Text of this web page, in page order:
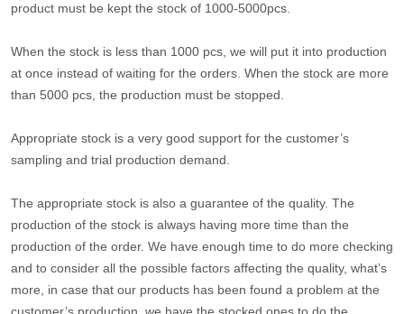
product must be kept the stock of 1000-5000pcs.
When the stock is less than 1000 pcs, we will put it into production
at once instead of waiting for the orders. When the stock are more
than 5000 pcs, the production must be stopped.
Appropriate stock is a very good support for the customer’s
sampling and trial production demand.
The appropriate stock is also a guarantee of the quality. The
production of the stock is always having more time than the
production of the order. We have enough time to do more checking
and to consider all the possible factors affecting the quality, what’s
more, in case that our products has been found a problem at the